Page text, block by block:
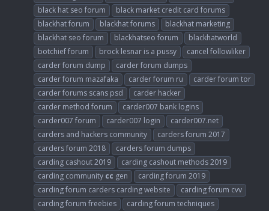
black hat seo forum
black market credit card forums
blackhat forum
blackhat forums
blackhat marketing
blackhat seo forum
blackhatseo forum
blackhatworld
botchief forum
brock lesnar is a pussy
cancel followliker
carder forum dump
carder forum dumps
carder forum mazafaka
carder forum ru
carder forum tor
carder forums scans psd
carder hacker
carder method forum
carder007 bank logins
carder007 forum
carder007 login
carder007.net
carders and hackers community
carders forum 2017
carders forum 2018
carders forum dumps
carding cashout 2019
carding cashout methods 2019
carding community cc gen
carding forum 2019
carding forum carders carding website
carding forum cvv
carding forum freebies
carding forum techniques